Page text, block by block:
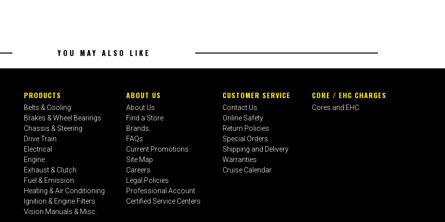
YOU MAY ALSO LIKE
PRODUCTS
Belts & Cooling
Brakes & Wheel Bearings
Chassis & Steering
Drive Train
Electrical
Engine
Exhaust & Clutch
Fuel & Emission
Heating & Air Conditioning
Ignition & Engine Filters
Vision Manuals & Misc.
ABOUT US
About Us
Find a Store
Brands
FAQs
Current Promotions
Site Map
Careers
Legal Policies
Professional Account
Certified Service Centers
CUSTOMER SERVICE
Contact Us
Online Safety
Return Policies
Special Orders
Shipping and Delivery
Warranties
Cruise Calendar
CORE / EHC CHARGES
Cores and EHC